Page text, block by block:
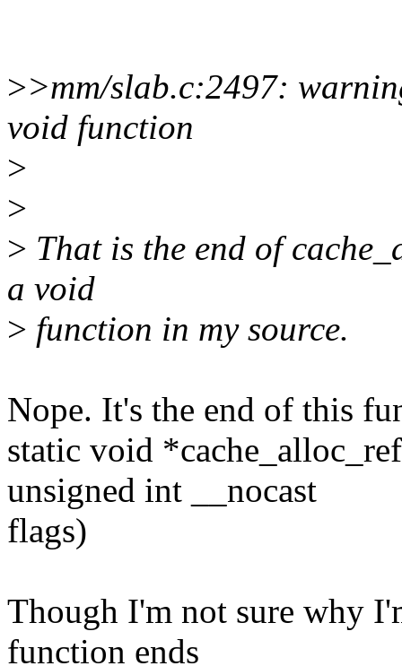
>>mm/slab.c:2497:
void function
>
>
> That is the end of
a void
> function in my source.
Nope. It's the end of this
static void
unsigned int __nocast
flags)
Though I'm not sure why
function ends